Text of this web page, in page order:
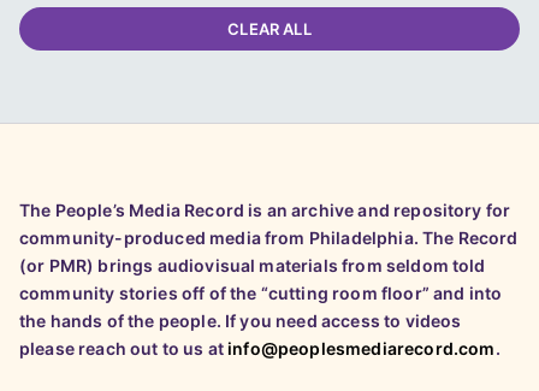
CLEAR ALL
The People’s Media Record is an archive and repository for
community-produced media from Philadelphia. The Record
(or PMR) brings audiovisual materials from seldom told
community stories off of the “cutting room floor” and into
the hands of the people. If you need access to videos
please reach out to us atinfo@peoplesmediarecord.com.